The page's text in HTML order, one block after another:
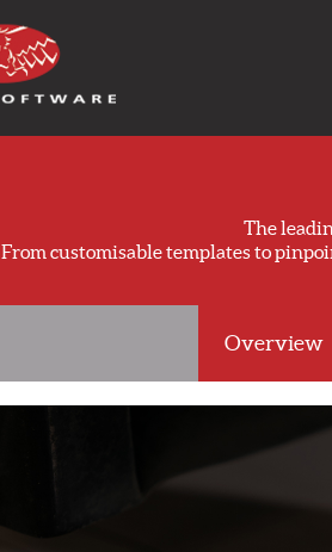
The
From customisable templates to
Overview